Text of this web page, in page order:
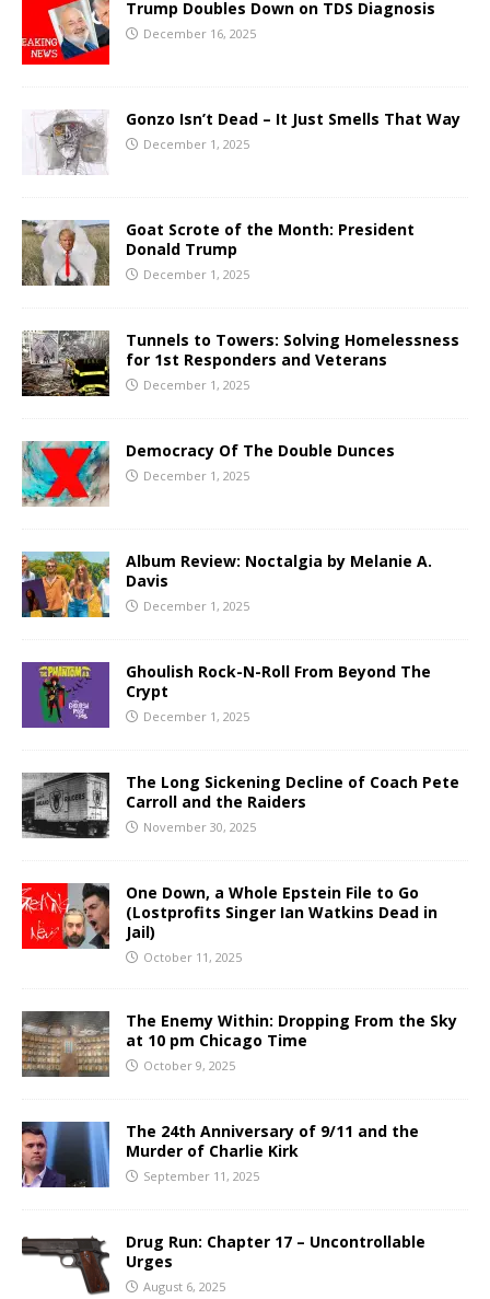
Trump Doubles Down on TDS Diagnosis
December 16, 2025
Gonzo Isn’t Dead – It Just Smells That Way
December 1, 2025
Goat Scrote of the Month: President
Donald Trump
December 1, 2025
Tunnels to Towers: Solving Homelessness
for 1st Responders and Veterans
December 1, 2025
Democracy Of The Double Dunces
December 1, 2025
Album Review: Noctalgia by Melanie A.
Davis
December 1, 2025
Ghoulish Rock-N-Roll From Beyond The
Crypt
December 1, 2025
The Long Sickening Decline of Coach Pete
Carroll and the Raiders
November 30, 2025
One Down, a Whole Epstein File to Go
(Lostprofits Singer Ian Watkins Dead in
Jail)
October 11, 2025
The Enemy Within: Dropping From the Sky
at 10 pm Chicago Time
October 9, 2025
The 24th Anniversary of 9/11 and the
Murder of Charlie Kirk
September 11, 2025
Drug Run: Chapter 17 – Uncontrollable
Urges
August 6, 2025